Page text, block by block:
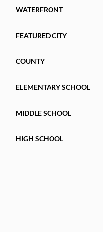
MAINTENANCE
townhome is one
WATERFRONT
FEATURED CITY
COUNTY
ELEMENTARY SCHOOL
MIDDLE SCHOOL
HIGH SCHOOL